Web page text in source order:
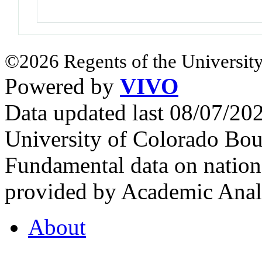
©2026 Regents of the
Powered by VIVO
Data updated last 08/07/
University of Colorado
Fundamental data on
provided by Academic
About